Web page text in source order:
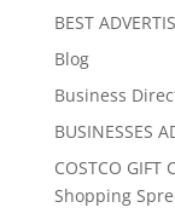
BEST
Blog
Business
BUSINESSES
COSTCO GIFT
Shopping